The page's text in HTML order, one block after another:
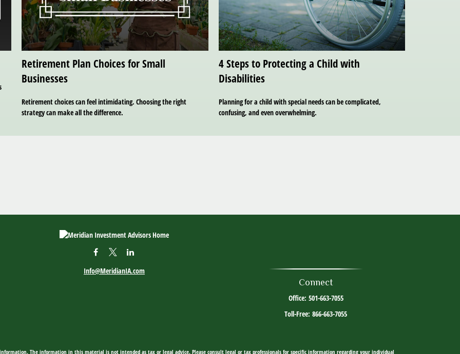
Retirement Plan Choices for Small
Businesses
Retirement choices can feel intimidating. Choosing the right
strategy can make all the difference.
4 Steps to Protecting a Child with
Disabilities
Planning for a child with special needs can be complicated,
confusing, and even overwhelming.
Info@MeridianIA.com
Connect
Office: 501-663-7055
Toll-Free:866-663-7055
The information in this material is not intended as tax or legal advice. Please consult legal or tax professionals for specific information regarding your individual